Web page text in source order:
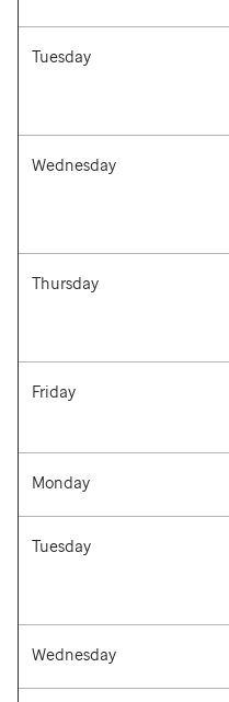
Tuesday
Wednesday
Thursday
Friday
Monday
Tuesday
Wednesday